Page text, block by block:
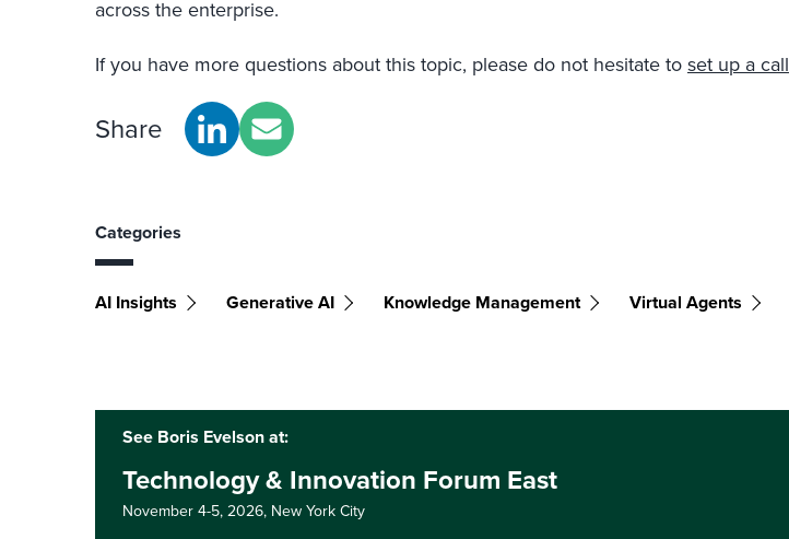
across the enterprise.
If you have more questions about this topic, please do not hesitate toset up a call
Share
Categories
AI Insights Generative AI Knowledge Management Virtual Agents
See Boris Evelson at:
Technology & Innovation Forum East
November 4-5, 2026, New York City